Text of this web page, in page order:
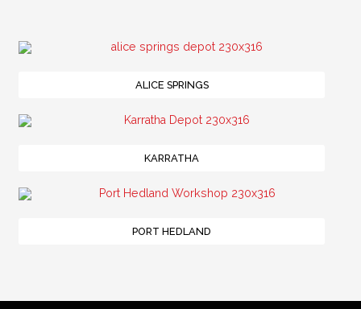
ALICE SPRINGS
KARRATHA
PORT HEDLAND